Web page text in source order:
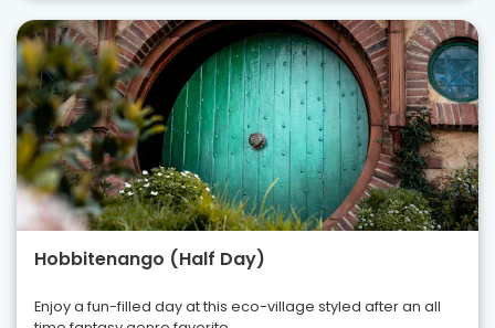
Hobbitenango (Half Day)
Enjoy a fun-filled day at this eco-village styled after an all